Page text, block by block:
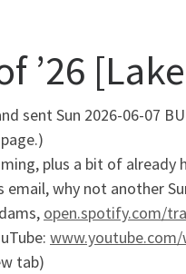
’26
sent Sun 2026-06-07
plus a bit of already
email, why not another
open.spotify.com/
www.youtube.com/
tab)